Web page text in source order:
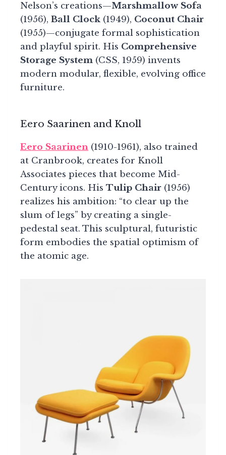
Nelson’s creations—Marshmallow Sofa
(1956), Ball Clock (1949), Coconut Chair
(1955)—conjugate formal sophistication
and playful spirit. His Comprehensive
Storage System (CSS, 1959) invents
modern modular, flexible, evolving office
furniture.
Eero Saarinen and Knoll
Eero Saarinen (1910-1961), also trained
at Cranbrook, creates for Knoll
Associates pieces that become Mid-
Century icons. His Tulip Chair (1956)
realizes his ambition: “to clear up the
slum of legs” by creating a single-
pedestal seat. This sculptural, futuristic
form embodies the spatial optimism of
the atomic age.